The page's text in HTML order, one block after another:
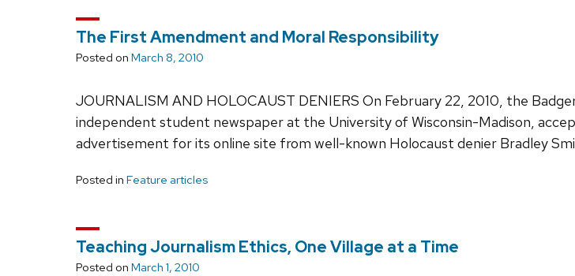
The First Amendment and Moral Responsibility
Posted on March 8, 2010
JOURNALISM AND HOLOCAUST DENIERS On February 22, 2010, the
independent student newspaper at the University of Wisconsin-Madison,
advertisement for its online site from well-known Holocaust denier Bradley
Posted in Feature articles
Teaching Journalism Ethics, One Village at a Time
Posted on March 1, 2010